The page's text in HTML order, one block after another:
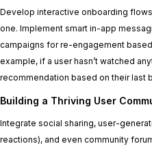
Develop interactive onboarding
one. Implement smart in-app
campaigns for re-engagement
example, if a user hasn’t watched
recommendation based on their last
Building a Thriving User
Integrate social sharing, user-
reactions), and even community